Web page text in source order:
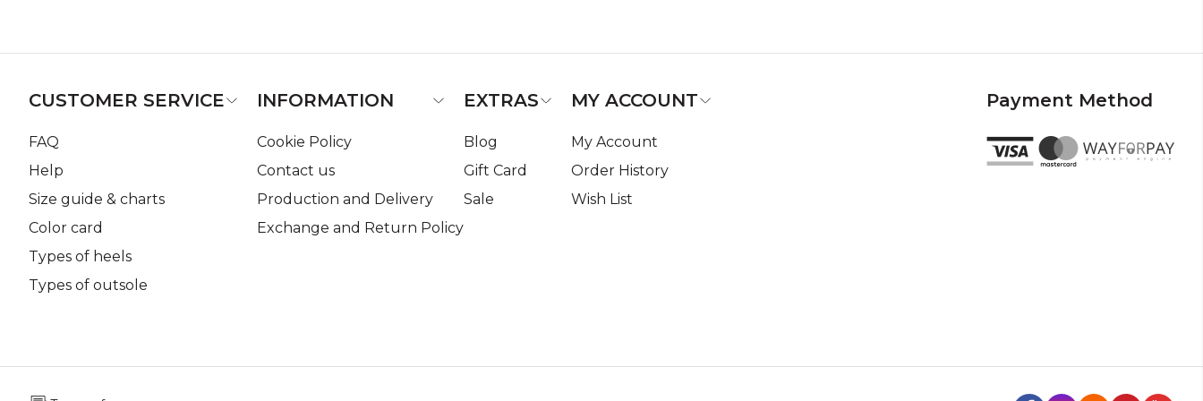
CUSTOMER SERVICE
FAQ
Help
Size guide & charts
Color card
Types of heels
Types of outsole
INFORMATION
Cookie Policy
Contact us
Production and Delivery
Exchange and Return Policy
EXTRAS
Blog
Gift Card
Sale
MY ACCOUNT
My Account
Order History
Wish List
Payment Method